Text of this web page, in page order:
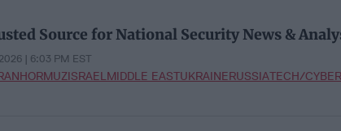
Source for National Security News &
| 6:03 PM EST
HORMUZISRAELMIDDLE EASTUKRAINERUSSIATECH/CYBER